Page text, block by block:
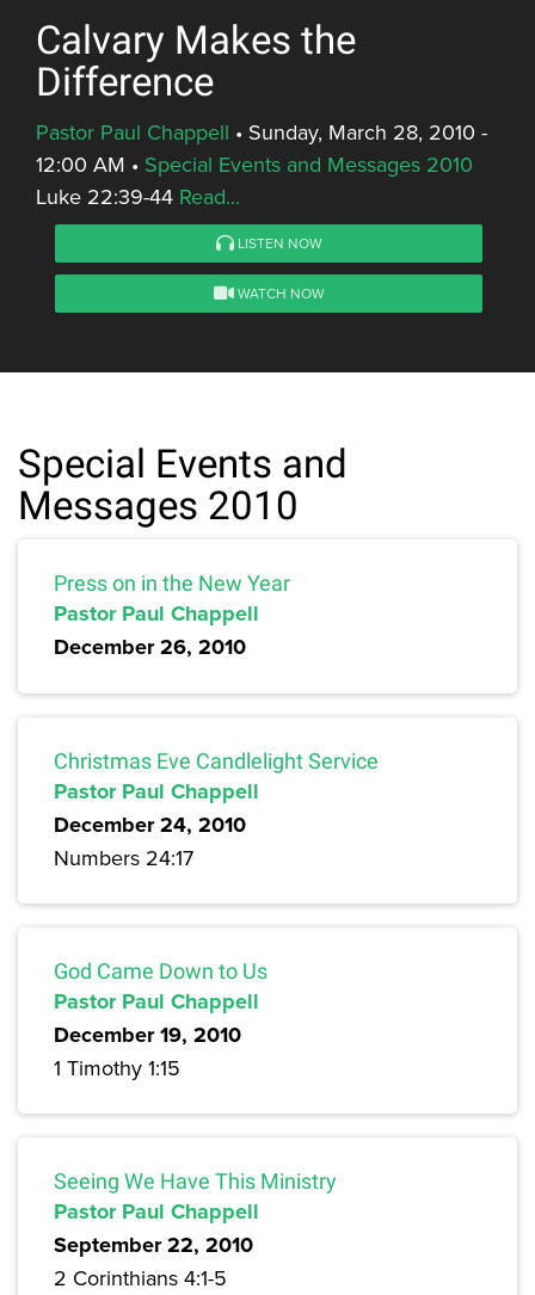
Calvary Makes the
Difference
Pastor Paul Chappell • Sunday, March 28, 2010 -
12:00 AM • Special Events and Messages 2010
Luke 22:39-44 Read...
LISTEN NOW
WATCH NOW
Special Events and
Messages 2010
Press on in the New Year
Pastor Paul Chappell
December 26, 2010
Christmas Eve Candlelight Service
Pastor Paul Chappell
December 24, 2010
Numbers 24:17
God Came Down to Us
Pastor Paul Chappell
December 19, 2010
1 Timothy 1:15
Seeing We Have This Ministry
Pastor Paul Chappell
September 22, 2010
2 Corinthians 4:1-5